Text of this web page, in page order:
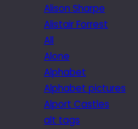
Alison Sharpe
Alistair Forrest
All
Alone
Alphabet
Alphabet pictures
Alport Castles
alt tags